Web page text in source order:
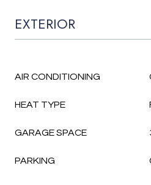
EXTERIOR
AIR CONDITIONING
HEAT TYPE
GARAGE SPACE
PARKING